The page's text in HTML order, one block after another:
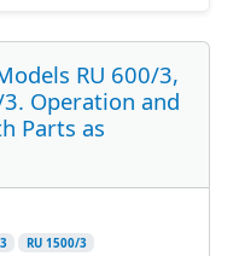
RU 600/3,
Operation and
Parts as
RU 1500/3